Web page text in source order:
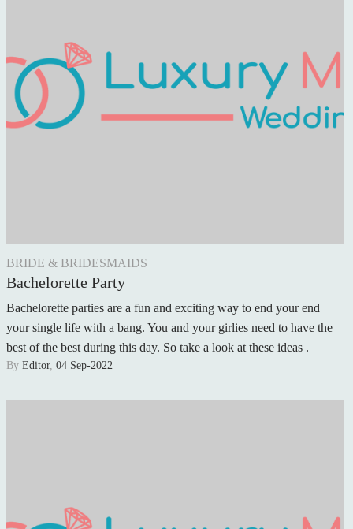
BRIDE & BRIDESMAIDS
Bachelorette Party
Bachelorette parties are a fun and exciting way to end your end
your single life with a bang. You and your girlies need to have the
best of the best during this day. So take a look at these ideas .
By Editor, 04 Sep-2022